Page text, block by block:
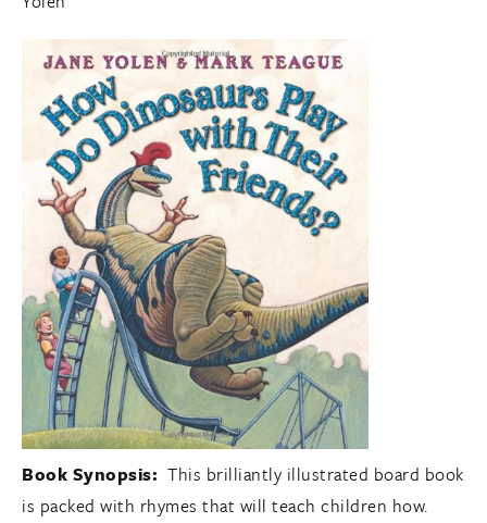
Book Synopsis: This brilliantly illustrated board book
is packed with rhymes that will teach children how.